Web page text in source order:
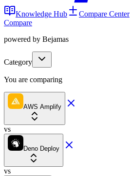
Knowledge Hub
Compare Center
Compare
powered by Bejamas
Category
You are comparing
AWS Amplify
vs
Deno Deploy
vs